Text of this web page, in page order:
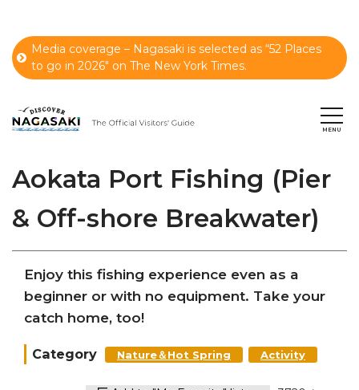
Media coverage – Nagasaki is selected as “52 Places
to go in 2026" on The New York Times.
Aokata Port Fishing (Pier
& Off-shore Breakwater)
Enjoy this fishing experience even as a
beginner or with no equipment. Take your
catch home, too!
Category Nature＆Hot Spring Activity